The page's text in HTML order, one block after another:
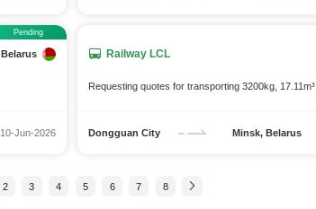
Belarus
10-Jun-2026
Pending
Railway LCL
Requesting quotes for transporting 3200kg, 17.11m³
Dongguan City Minsk, Belarus
2 3 4 5 6 7 8